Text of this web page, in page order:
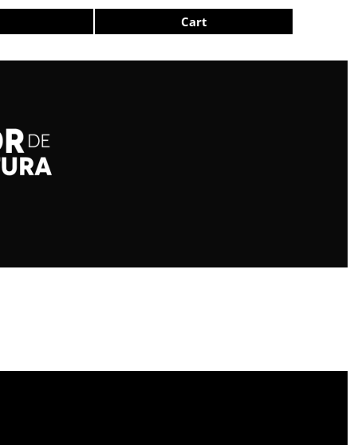
Cart